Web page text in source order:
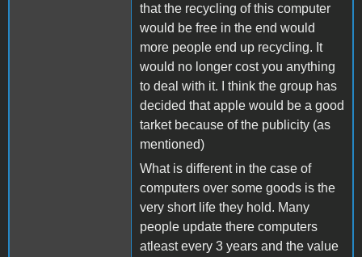
that the recycling of this computer
would be free in the end would
more people end up recycling. It
would no longer cost you anything
to deal with it. I think the group has
decided that apple would be a good
tarket because of the publicity (as
mentioned)
What is different in the case of
computers over some goods is the
very short life they hold. Many
people update there computers
atleast every 3 years and the value